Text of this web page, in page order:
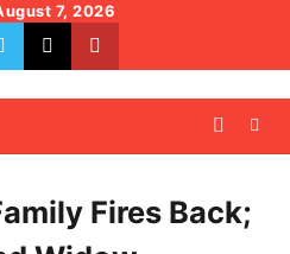
7, 2026
twitteryoutube
Fires Back;